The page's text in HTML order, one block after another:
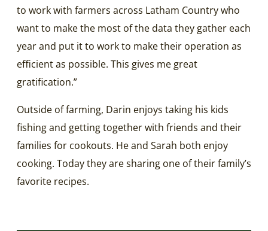
to work with farmers across Latham Country who
want to make the most of the data they gather each
year and put it to work to make their operation as
efficient as possible. This gives me great
gratification.”
Outside of farming, Darin enjoys taking his kids
fishing and getting together with friends and their
families for cookouts. He and Sarah both enjoy
cooking. Today they are sharing one of their family’s
favorite recipes.